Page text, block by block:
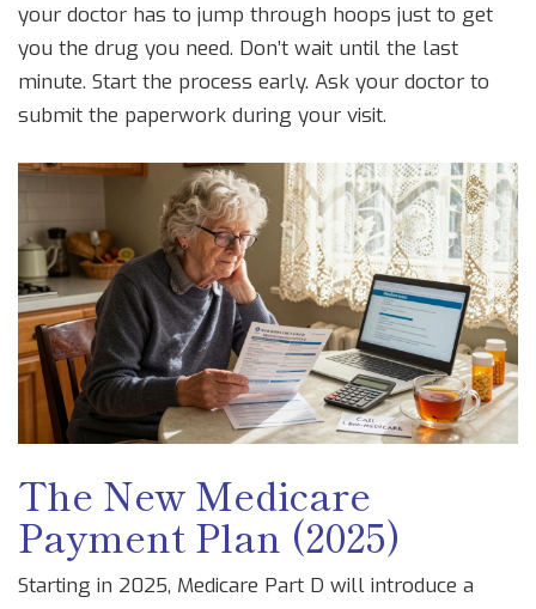
your doctor has to jump through hoops just to get
you the drug you need. Don’t wait until the last
minute. Start the process early. Ask your doctor to
submit the paperwork during your visit.
The New Medicare
Payment Plan (2025)
Starting in 2025, Medicare Part D will introduce a